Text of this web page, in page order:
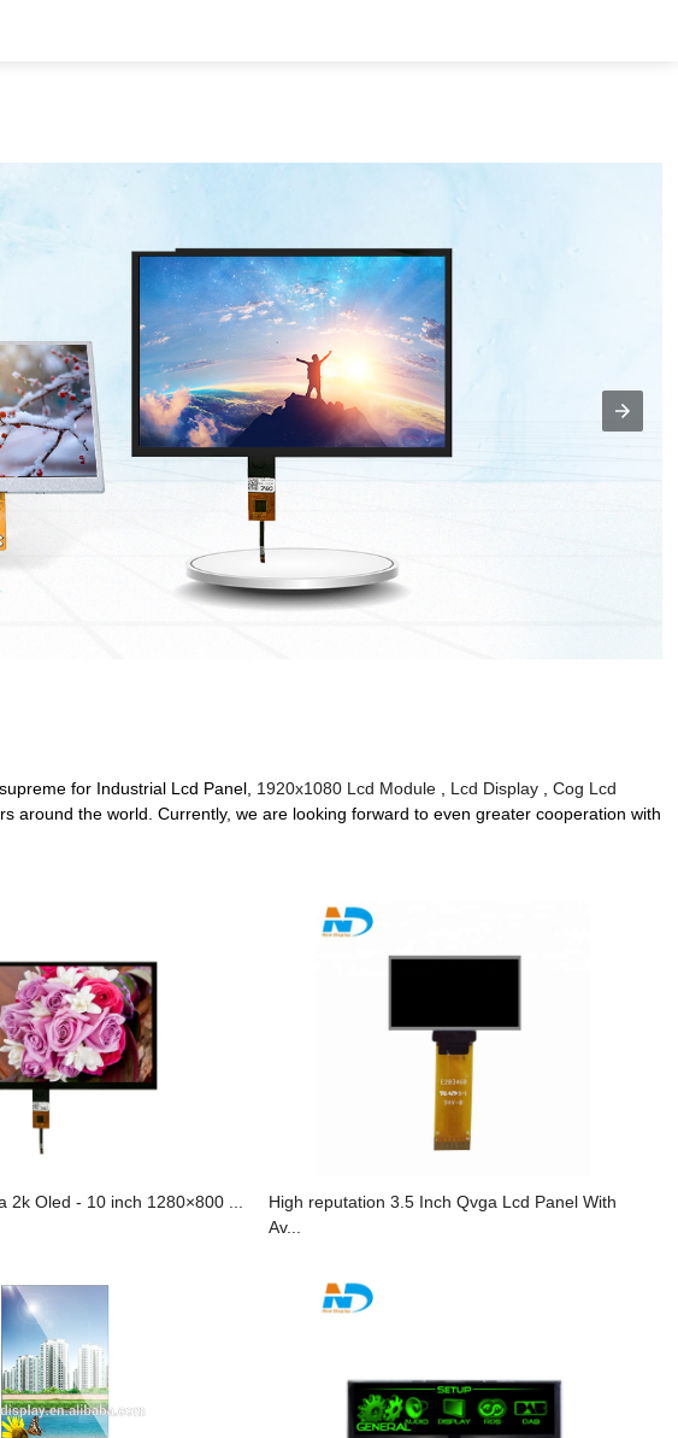
for Industrial Lcd Panel, 1920x1080 Lcd Module Lcd Display ,Cog Lcd
around the world. Currently, we are looking forward to even greater cooperation with
2k Oled - 10 inch 1280×800 ...
High reputation 3.5 Inch Qvga Lcd Panel With
Av...